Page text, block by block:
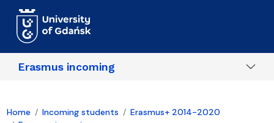
Erasmus incoming
Home Incoming students
Erasmus+ 2014-2020